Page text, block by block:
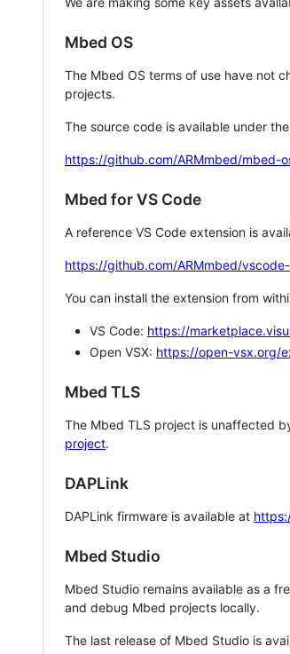
Mbed OS
The Mbed OS terms of use have not
projects.
The source code is available under
https://github.com/ARMmbed/mbed-
Mbed for VS Code
A reference VS Code extension is
https://github.com/ARMmbed/
You can install the extension from
VS Code: https://
Open VSX: https://open-vsx.org/
Mbed TLS
The Mbed TLS project is unaffected
project.
DAPLink
DAPLink firmware is available at
Mbed Studio
Mbed Studio remains available as a
and debug Mbed projects locally.
The last release of Mbed Studio is